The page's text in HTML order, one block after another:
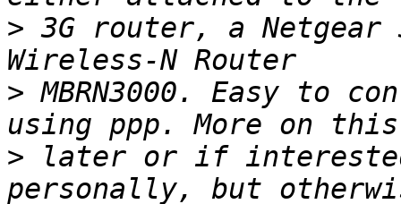
> 3G router, a Netgear
> MBRN3000. Easy to
> later or if interested